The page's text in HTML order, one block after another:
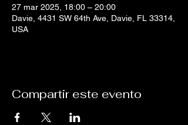
27 mar 2025, 18:00 – 20:00
Davie, 4431 SW 64th Ave, Davie, FL 33314,
USA
Compartir este evento